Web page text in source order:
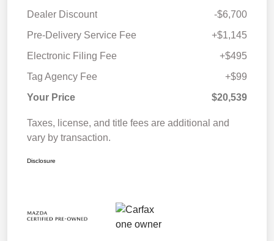
Dealer Discount
-$6,700
Pre-Delivery Service Fee
+$1,145
Electronic Filing Fee
+$495
Tag Agency Fee
+$99
Your Price
$20,539
Taxes, license, and title fees are additional and
vary by transaction.
Disclosure